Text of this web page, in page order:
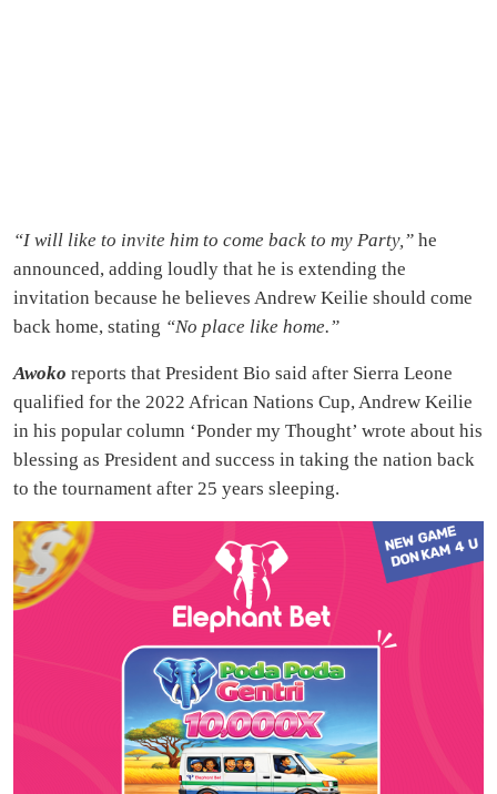
“I will like to invite him to come back to my Party,” he
announced, adding loudly that he is extending the
invitation because he believes Andrew Keilie should come
back home, stating “No place like home.”
Awoko reports that President Bio said after Sierra Leone
qualified for the 2022 African Nations Cup, Andrew Keilie
in his popular column ‘Ponder my Thought’ wrote about his
blessing as President and success in taking the nation back
to the tournament after 25 years sleeping.